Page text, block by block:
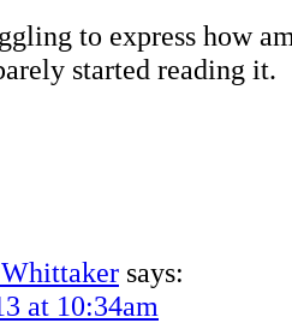
to express how
started reading it.
says:
at 10:34am